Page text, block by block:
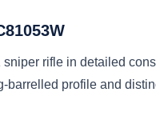
rifle in detailed
barrelled profile and